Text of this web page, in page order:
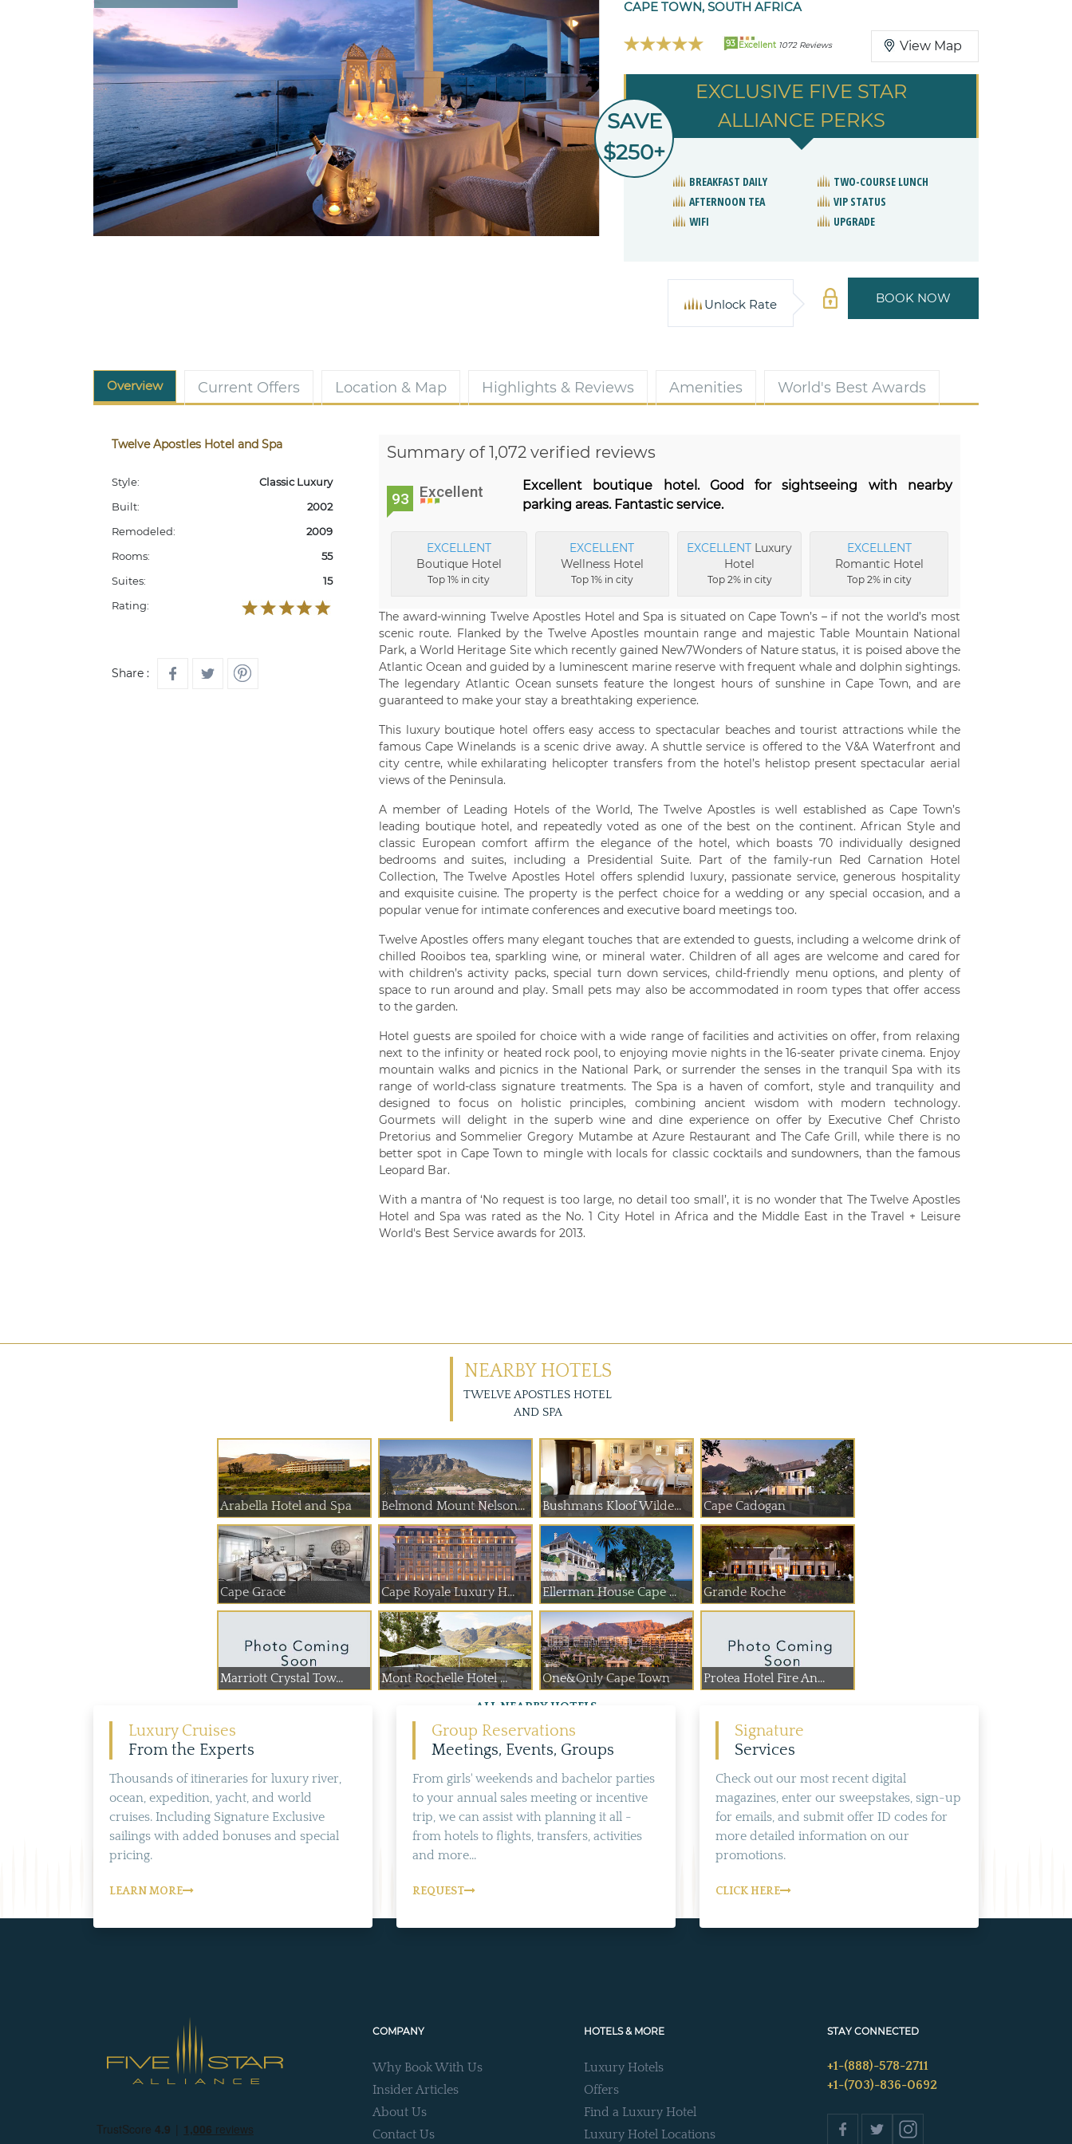
CAPE TOWN, SOUTH AFRICA
93 Excellent 1072 Reviews View Map
EXCLUSIVE FIVE STAR
ALLIANCE PERKS
SAVE
$250+
BREAKFAST DAILY
TWO-COURSE LUNCH
AFTERNOON TEA
VIP STATUS
WIFI
UPGRADE
BOOK NOW
Unlock Rate
Overview Current Offers Location & Map Highlights & Reviews Amenities World's Best Awards
Twelve Apostles Hotel and Spa
Style:
Classic Luxury
Built:
2002
Remodeled:
2009
Rooms:
55
Suites:
15
Rating:
Share :
Summary of 1,072 verified reviews
93 Excellent
Excellent boutique hotel. Good for sightseeing with nearby
parking areas. Fantastic service.
EXCELLENT
Boutique Hotel
Top 1% in city
EXCELLENT
Wellness Hotel
Top 1% in city
EXCELLENT Luxury
Hotel
Top 2% in city
EXCELLENT
Romantic Hotel
Top 2% in city
The award-winning Twelve Apostles Hotel and Spa is situated on Cape Town’s – if not the world’s most
scenic route. Flanked by the Twelve Apostles mountain range and majestic Table Mountain National
Park, a World Heritage Site which recently gained New7Wonders of Nature status, it is poised above the
Atlantic Ocean and guided by a luminescent marine reserve with frequent whale and dolphin sightings.
The legendary Atlantic Ocean sunsets feature the longest hours of sunshine in Cape Town, and are
guaranteed to make your stay a breathtaking experience.
This luxury boutique hotel offers easy access to spectacular beaches and tourist attractions while the
famous Cape Winelands is a scenic drive away. A shuttle service is offered to the V&A Waterfront and
city centre, while exhilarating helicopter transfers from the hotel’s helistop present spectacular aerial
views of the Peninsula.
A member of Leading Hotels of the World, The Twelve Apostles is well established as Cape Town’s
leading boutique hotel, and repeatedly voted as one of the best on the continent. African Style and
classic European comfort affirm the elegance of the hotel, which boasts 70 individually designed
bedrooms and suites, including a Presidential Suite. Part of the family-run Red Carnation Hotel
Collection, The Twelve Apostles Hotel offers splendid luxury, passionate service, generous hospitality
and exquisite cuisine. The property is the perfect choice for a wedding or any special occasion, and a
popular venue for intimate conferences and executive board meetings too.
Twelve Apostles offers many elegant touches that are extended to guests, including a welcome drink of
chilled Rooibos tea, sparkling wine, or mineral water. Children of all ages are welcome and cared for
with children’s activity packs, special turn down services, child-friendly menu options, and plenty of
space to run around and play. Small pets may also be accommodated in room types that offer access
to the garden.
Hotel guests are spoiled for choice with a wide range of facilities and activities on offer, from relaxing
next to the infinity or heated rock pool, to enjoying movie nights in the 16-seater private cinema. Enjoy
mountain walks and picnics in the National Park, or surrender the senses in the tranquil Spa with its
range of world-class signature treatments. The Spa is a haven of comfort, style and tranquility and
designed to focus on holistic principles, combining ancient wisdom with modern technology.
Gourmets will delight in the superb wine and dine experience on offer by Executive Chef Christo
Pretorius and Sommelier Gregory Mutambe at Azure Restaurant and The Cafe Grill, while there is no
better spot in Cape Town to mingle with locals for classic cocktails and sundowners, than the famous
Leopard Bar.
With a mantra of ‘No request is too large, no detail too small’, it is no wonder that The Twelve Apostles
Hotel and Spa was rated as the No. 1 City Hotel in Africa and the Middle East in the Travel + Leisure
World's Best Service awards for 2013.
NEARBY HOTELS
TWELVE APOSTLES HOTEL
AND SPA
Arabella Hotel and Spa Belmond Mount Nelson... Bushmans Kloof Wilde... Cape Cadogan
Cape Grace Cape Royale Luxury H... Ellerman House Cape ... Grande Roche
Marriott Crystal Tow... Mont Rochelle Hotel ... One&Only Cape Town Protea Hotel Fire An...
ALL NEARBY HOTELS
Luxury Cruises
From the Experts
Thousands of itineraries for luxury river,
ocean, expedition, yacht, and world
cruises. Including Signature Exclusive
sailings with added bonuses and special
pricing.
LEARN MORE
Group Reservations
Meetings, Events, Groups
From girls' weekends and bachelor parties
to your annual sales meeting or incentive
trip, we can assist with planning it all -
from hotels to flights, transfers, activities
and more...
REQUEST
Signature
Services
Check out our most recent digital
magazines, enter our sweepstakes, sign-up
for emails, and submit offer ID codes for
more detailed information on our
promotions.
CLICK HERE
COMPANY
Why Book With Us
Insider Articles
About Us
Contact Us
HOTELS & MORE
Luxury Hotels
Offers
Find a Luxury Hotel
Luxury Hotel Locations
STAY CONNECTED
+1-(888)-578-2711
+1-(703)-836-0692